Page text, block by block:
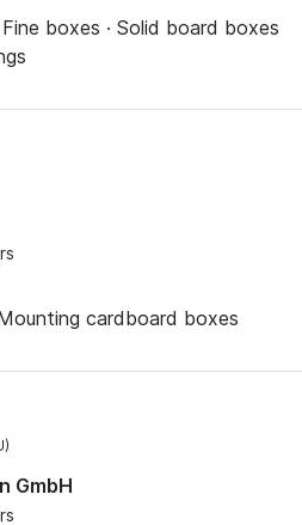
boxes · Solid board boxes
cardboard boxes
GmbH